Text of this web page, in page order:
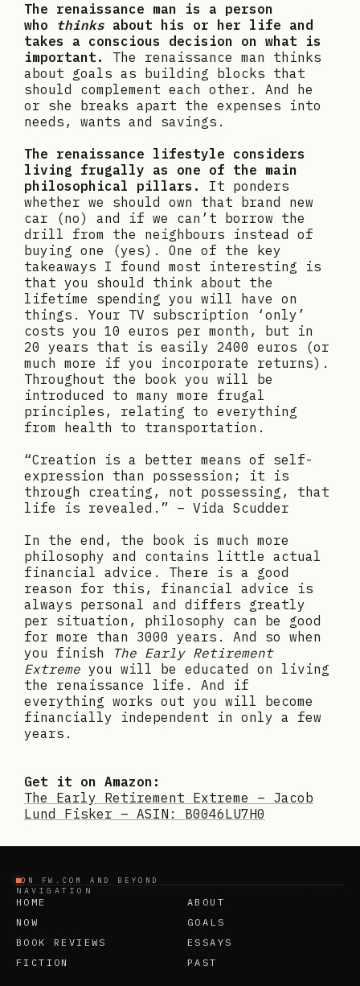
The renaissance man is a person
who thinks about his or her life and
takes a conscious decision on what is
important.
The renaissance man thinks
about goals as building blocks that
should complement each other. And he
or she breaks apart the expenses into
needs, wants and savings.
The renaissance lifestyle considers
living frugally as one of the main
philosophical pillars.
It ponders
whether we should own that brand new
car (no) and if we can’t borrow the
drill from the neighbours instead of
buying one (yes). One of the key
takeaways I found most interesting is
that you should think about the
lifetime spending you will have on
things. Your TV subscription ‘only’
costs you 10 euros per month, but in
20 years that is easily 2400 euros (or
much more if you incorporate returns).
Throughout the book you will be
introduced to many more frugal
principles, relating to everything
from health to transportation.
“Creation is a better means of self-
expression than possession; it is
through creating, not possessing, that
life is revealed.” – Vida Scudder
In the end, the book is much more
philosophy and contains little actual
financial advice. There is a good
reason for this, financial advice is
always personal and differs greatly
per situation, philosophy can be good
for more than 3000 years. And so when
you finish
The Early Retirement
Extreme you will be educated on living
the renaissance life. And if
everything works out you will become
financially independent in only a few
years.
Get it on Amazon:
The Early Retirement Extreme – Jacob
Lund Fisker – ASIN: B0046LU7H0
ON FW.COM AND BEYOND
NAVIGATION
HOME
ABOUT
NOW
GOALS
BOOK REVIEWS
ESSAYS
FICTION
PAST